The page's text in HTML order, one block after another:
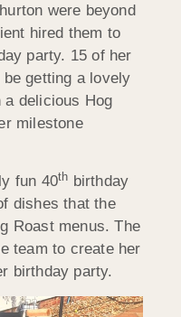
were beyond
hired them to
party. 15 of her
getting a lovely
a delicious Hog
milestone
fun 40th birthday
dishes that the
Roast menus. The
team to create her
birthday party.